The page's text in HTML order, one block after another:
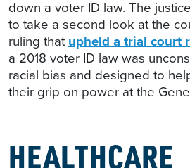
down a voter ID law. The
to take a second look at the
ruling thatupheld a trial court
a 2018 voter ID law was
racial bias and designed to
their grip on power at the
HEALTHCARE